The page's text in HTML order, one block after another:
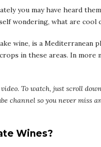
you may have heard
wondering, what are cool
wine, is a Mediterranean
in these areas. In more
To watch, just scroll
channel so you never miss
Wines?